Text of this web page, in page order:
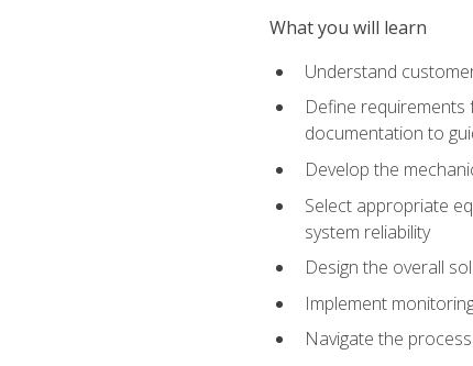
What you will learn
Understand
Define requirements
documentation to
Develop the
Select appropriate
system reliability
Design the overall
Implement
Navigate the